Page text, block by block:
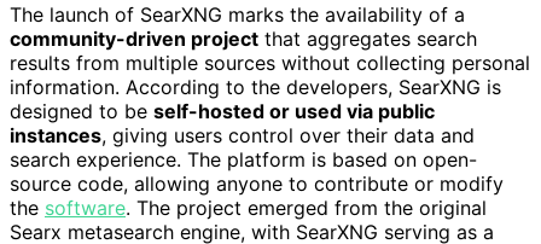
The launch of SearXNG marks the availability of a
community-driven project that aggregates search
results from multiple sources without collecting personal
information. According to the developers, SearXNG is
designed to be self-hosted or used via public
instances, giving users control over their data and
search experience. The platform is based on open-
source code, allowing anyone to contribute or modify
the software. The project emerged from the original
Searx metasearch engine, with SearXNG serving as a